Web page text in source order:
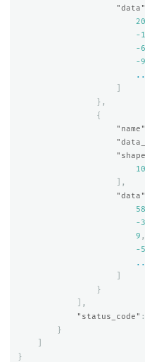
"data"
20
-
-
-
},
{
"name"
],
"data"
58
-
9 ,
-
}
],
"status_code" :
}
}